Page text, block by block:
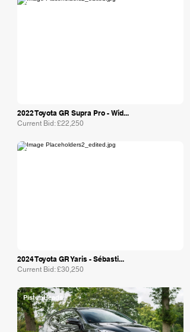
Collecting Cars
2022 Toyota GR Supra Pro - Wid...
Current Bid: £22,250
Collecting Cars
2024 Toyota GR Yaris - Sébasti...
Current Bid: £30,250
PistonHeads